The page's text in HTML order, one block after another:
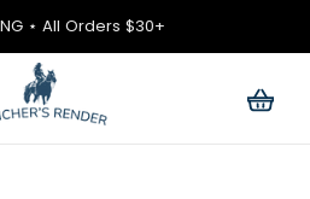
⋆ All Orders $30+